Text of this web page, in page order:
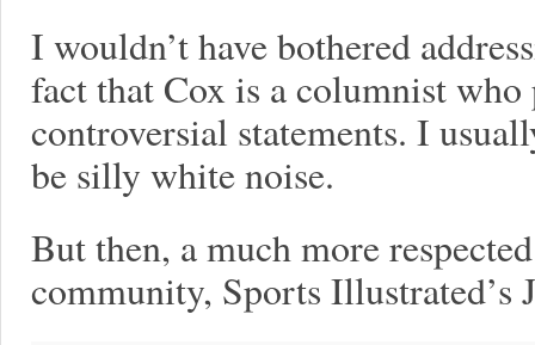
I wouldn’t have bothered
fact that Cox is a columnist
controversial statements. I
be silly white noise.
But then, a much more
community, Sports Illustrated’s